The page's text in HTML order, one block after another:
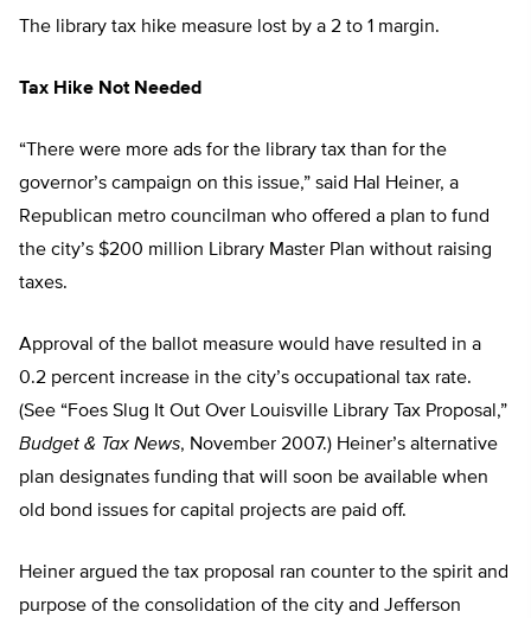
The library tax hike measure lost by a 2 to 1 margin.
Tax Hike Not Needed
“There were more ads for the library tax than for the
governor’s campaign on this issue,” said Hal Heiner, a
Republican metro councilman who offered a plan to fund
the city’s $200 million Library Master Plan without raising
taxes.
Approval of the ballot measure would have resulted in a
0.2 percent increase in the city’s occupational tax rate.
(See “Foes Slug It Out Over Louisville Library Tax Proposal,”
Budget & Tax News, November 2007.) Heiner’s alternative
plan designates funding that will soon be available when
old bond issues for capital projects are paid off.
Heiner argued the tax proposal ran counter to the spirit and
purpose of the consolidation of the city and Jefferson